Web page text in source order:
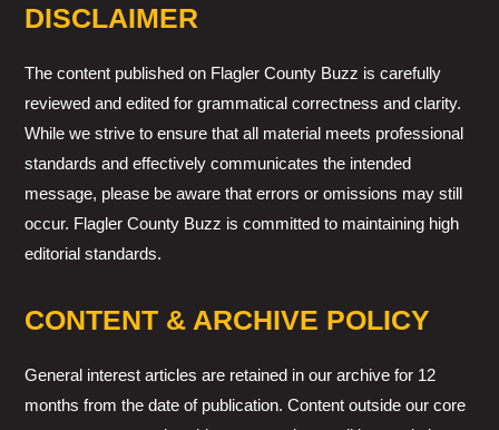
DISCLAIMER
The content published on Flagler County Buzz is carefully
reviewed and edited for grammatical correctness and clarity.
While we strive to ensure that all material meets professional
standards and effectively communicates the intended
message, please be aware that errors or omissions may still
occur. Flagler County Buzz is committed to maintaining high
editorial standards.
CONTENT & ARCHIVE POLICY
General interest articles are retained in our archive for 12
months from the date of publication. Content outside our core